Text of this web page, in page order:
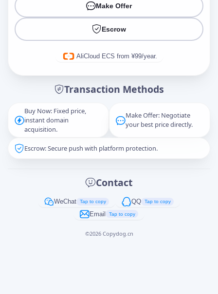
Make Offer
Escrow
AliCloud ECS from ¥99/year.
Transaction Methods
Buy Now: Fixed price,
instant domain
acquisition.
Make Offer: Negotiate
your best price directly.
Escrow: Secure push with platform protection.
Contact
WeChat Tap to copy QQ Tap to copy
Email Tap to copy
©2026 Copydog.cn
Captcha*